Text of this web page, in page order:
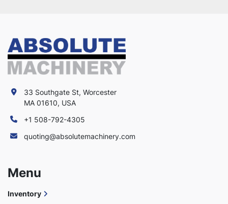
33 Southgate St, Worcester
MA 01610, USA
+1 508-792-4305
quoting@absolutemachinery.com
Menu
Inventory